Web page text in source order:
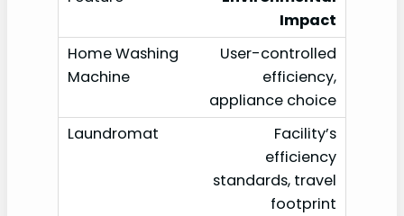
Impact
User-controlled
efficiency,
appliance choice
Facility’s
efficiency
standards, travel
footprint